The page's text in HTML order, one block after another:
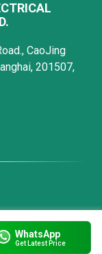
WhatsApp
Get Latest Price
CaoJing
201507,